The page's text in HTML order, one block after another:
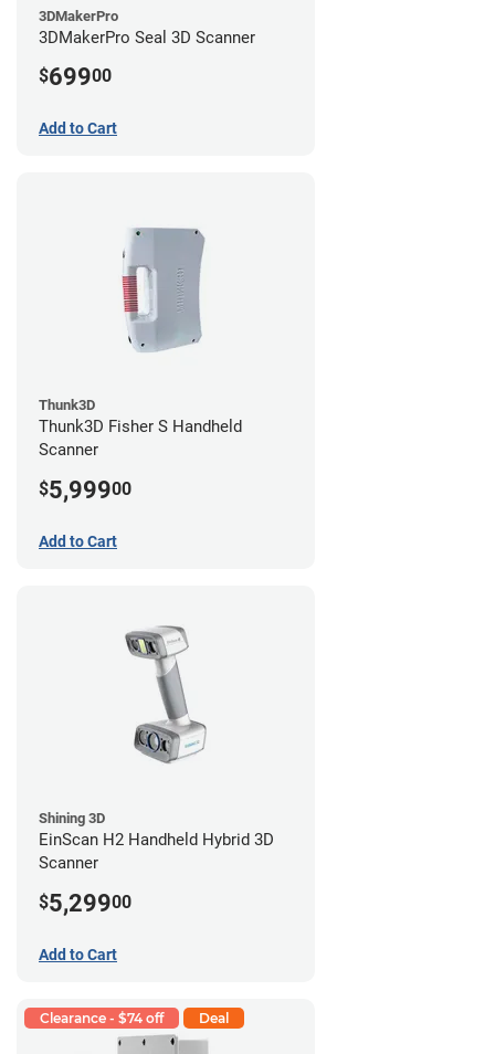
3DMakerPro
3DMakerPro Seal 3D Scanner
$69900
Add to Cart
Thunk3D
Thunk3D Fisher S Handheld
Scanner
$5,99900
Add to Cart
Shining 3D
EinScan H2 Handheld Hybrid 3D
Scanner
$5,29900
Add to Cart
Clearance - $74 off Deal